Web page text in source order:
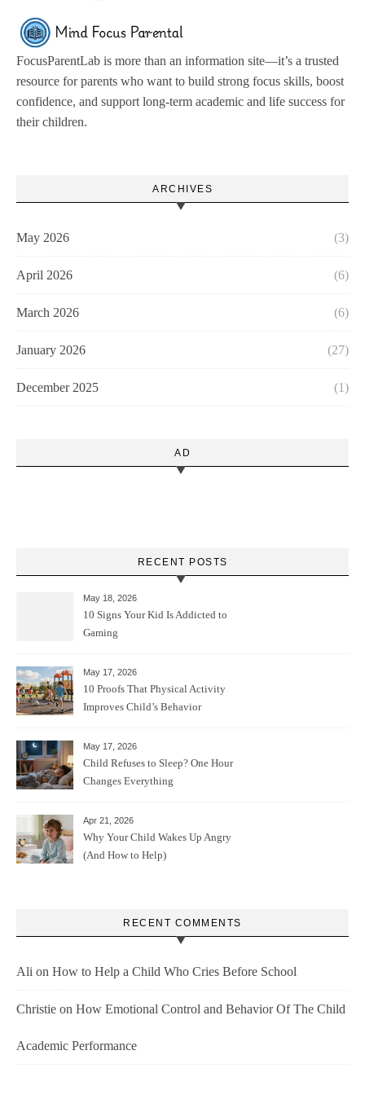
FocusParentLab is more than an information site—it’s a trusted
resource for parents who want to build strong focus skills, boost
confidence, and support long-term academic and life success for
their children.
ARCHIVES
May 2026 (3)
April 2026 (6)
March 2026 (6)
January 2026 (27)
December 2025 (1)
AD
RECENT POSTS
May 18, 2026
10 Signs Your Kid Is Addicted to
Gaming
May 17, 2026
10 Proofs That Physical Activity
Improves Child’s Behavior
May 17, 2026
Child Refuses to Sleep? One Hour
Changes Everything
Apr 21, 2026
Why Your Child Wakes Up Angry
(And How to Help)
RECENT COMMENTS
Ali on How to Help a Child Who Cries Before School
Christie on How Emotional Control and Behavior Of The Child
Academic Performance